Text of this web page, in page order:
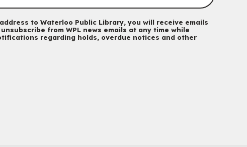
Mon, Aug 10, 10:30am - 11:30am
For kids ages 3 to 4 years with a caregiver. This program is
intended for children entering kindergarten in September 2026.
to Waterloo Public Library, you will receive emails
from WPL news emails at any time while
regarding holds, overdue notices and other